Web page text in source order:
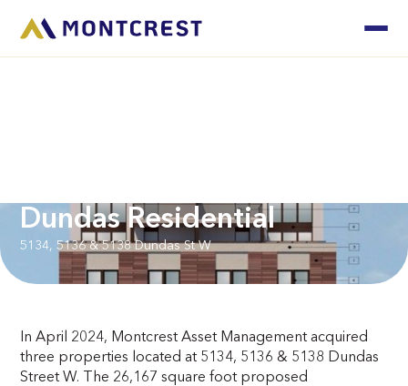
Dundas Residential
5134, 5136 & 5138 Dundas St W
In April 2024, Montcrest Asset Management acquired
three properties located at 5134, 5136 & 5138 Dundas
Street W. The 26,167 square foot proposed